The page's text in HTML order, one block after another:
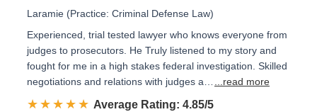
Laramie (Practice: Criminal Defense Law)
Experienced, trial tested lawyer who knows everyone from
judges to prosecutors. He Truly listened to my story and
fought for me in a high stakes federal investigation. Skilled
negotiations and relations with judges a…
...read more
☆☆☆☆☆
★★★★★ Rated 4.9 out of 5
Average Rating: 4.85/5